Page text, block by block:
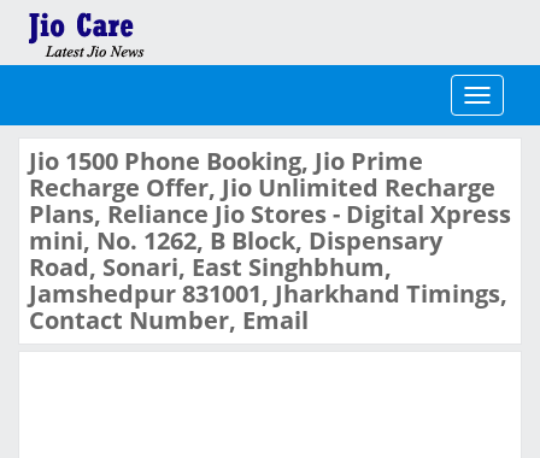
Toggle
Jio 1500 Phone Booking, Jio Prime
Recharge Offer, Jio Unlimited Recharge
Plans, Reliance Jio Stores - Digital Xpress
mini, No. 1262, B Block, Dispensary
Road, Sonari, East Singhbhum,
Jamshedpur 831001, Jharkhand Timings,
Contact Number, Email